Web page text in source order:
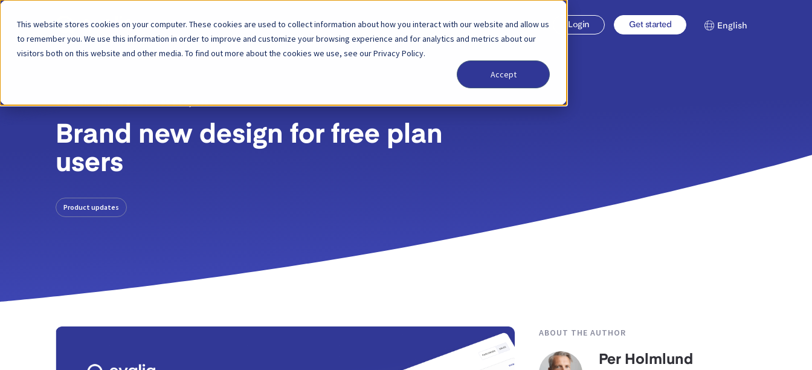
This website stores cookies on your computer. These cookies are used to collect information about how you interact with our website and allow us
to remember you. We use this information in order to improve and customize your browsing experience and for analytics and metrics about our
visitors both on this website and other media. To find out more about the cookies we use, see our Privacy Policy.
Accept
Platform Solutions Partner Pricing Company Login Get started English
BACK BLOG POST 09 DEC, 2022
Brand new design for free plan
users
Product updates
ABOUT THE AUTHOR
Per Holmlund